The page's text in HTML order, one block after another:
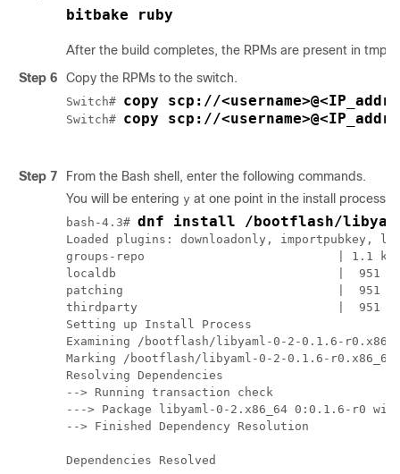
bitbake ruby
After the build completes, the RPMs are present in tmp/
Step 6
Copy the RPMs to the switch.
Switch# copy scp://
Switch# copy scp://
Step 7
From the Bash shell, enter the following commands.
You will be entering y at one point in the install process.
bash-4.3# dnf install /bootflash/
Loaded plugins: downloadonly, importpubkey,
groups-repo                           | 1.1
localdb                               |  951 B
patching                              |  951
thirdparty                            |  951 B
Setting up Install Process
Examining /bootflash/libyaml-0-2-0.1.6-
Marking /bootflash/libyaml-0-2-0.1.6-
Resolving Dependencies
--> Running transaction check
---> Package libyaml-0-2.x86_64 0:0.1.6-r0
--> Finished Dependency Resolution
Dependencies Resolved